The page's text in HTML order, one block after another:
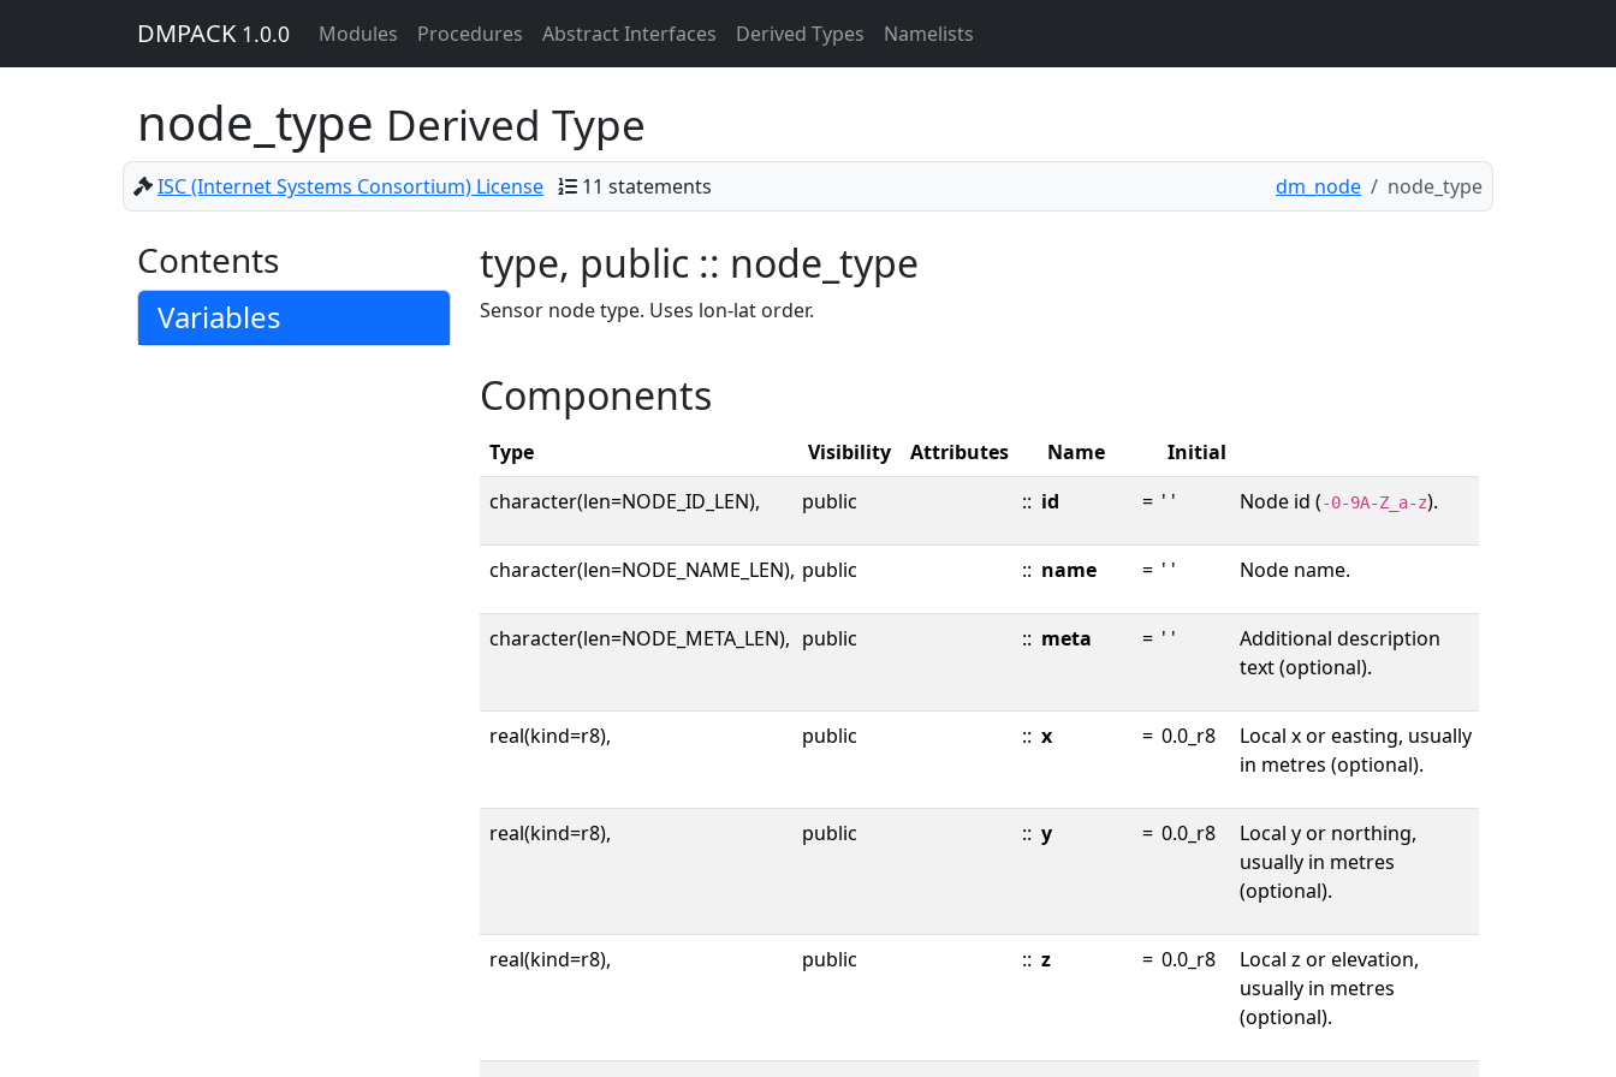
DMPACK 1.0.0 Modules Procedures Abstract Interfaces Derived Types Namelists
node_type Derived Type
ISC (Internet Systems Consortium) License 11 statements dm_node node_type
Contents
Variables
type, public :: node_type
Sensor node type. Uses lon-lat order.
Components
Type Visibility Attributes Name
Initial
character(len=NODE_ID_LEN),
public :: id = ' ' Node id (-0-9A-Z_a-z).
character(len=NODE_NAME_LEN), public :: name = ' ' Node name.
character(len=NODE_META_LEN), public :: meta = ' '
Additional description
text (optional).
real(kind=r8), public :: x = 0.0_r8
Local x or easting, usually
in metres (optional).
real(kind=r8), public :: y = 0.0_r8
Local y or northing,
usually in metres
(optional).
real(kind=r8), public :: z = 0.0_r8
Local z or elevation,
usually in metres
(optional).